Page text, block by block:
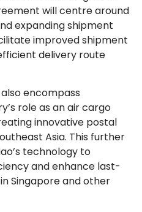
will centre around
expanding shipment
improved shipment
delivery route
encompass
role as an air cargo
innovative postal
Asia. This further
technology to
and enhance last-
Singapore and other